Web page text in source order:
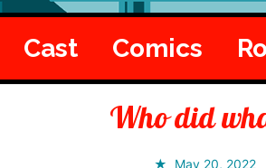
Cast Comics
Who did
May 20, 2022